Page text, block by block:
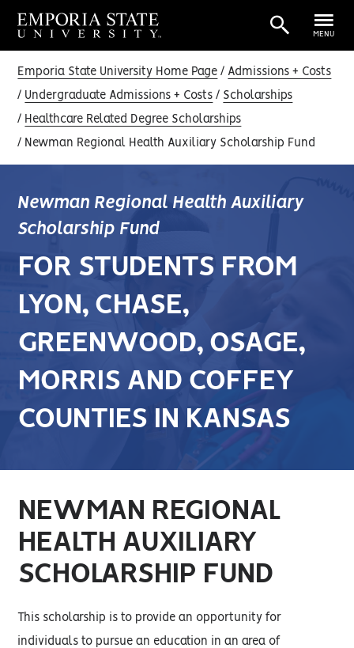
MENU
Emporia State University Home Page Admissions + Costs
Undergraduate Admissions + Costs Scholarships
Healthcare Related Degree Scholarships
Newman Regional Health Auxiliary Scholarship Fund
Newman Regional Health Auxiliary
Scholarship Fund
FOR STUDENTS FROM
LYON, CHASE,
GREENWOOD, OSAGE,
MORRIS AND COFFEY
COUNTIES IN KANSAS
NEWMAN REGIONAL
HEALTH AUXILIARY
SCHOLARSHIP FUND
This scholarship is to provide an opportunity for
individuals to pursue an education in an area of